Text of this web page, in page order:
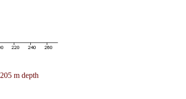
205 m depth